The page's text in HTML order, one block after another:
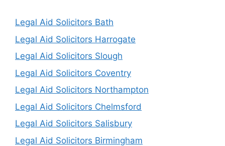
Legal Aid Solicitors Bath
Legal Aid Solicitors Harrogate
Legal Aid Solicitors Slough
Legal Aid Solicitors Coventry
Legal Aid Solicitors Northampton
Legal Aid Solicitors Chelmsford
Legal Aid Solicitors Salisbury
Legal Aid Solicitors Birmingham